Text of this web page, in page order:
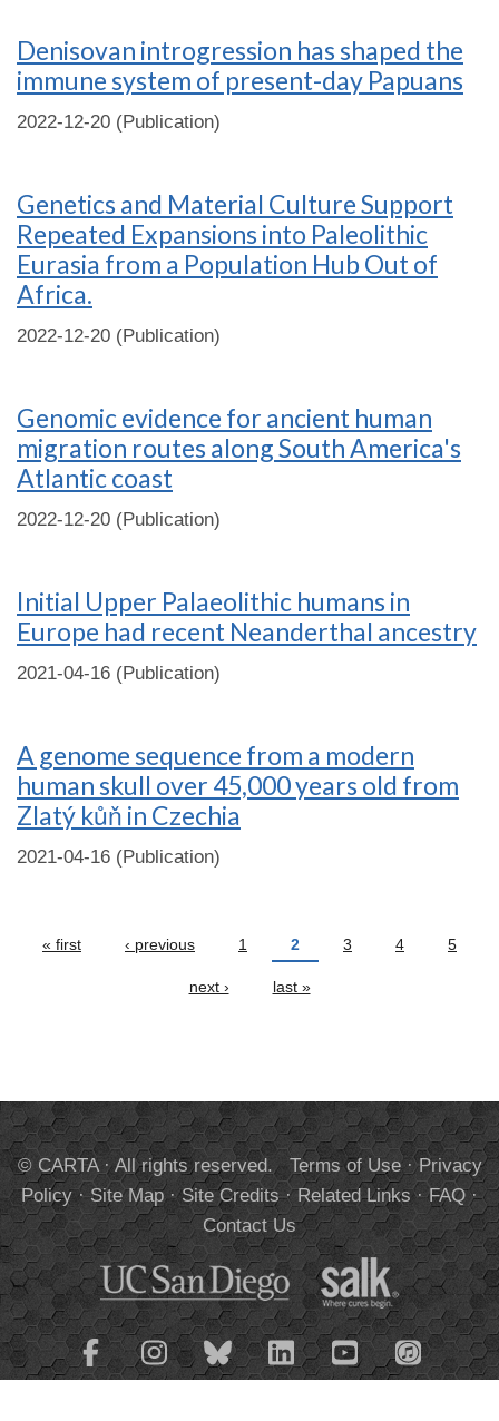
Denisovan introgression has shaped the
immune system of present-day Papuans
2022-12-20 (Publication)
Genetics and Material Culture Support
Repeated Expansions into Paleolithic
Eurasia from a Population Hub Out of
Africa.
2022-12-20 (Publication)
Genomic evidence for ancient human
migration routes along South America's
Atlantic coast
2022-12-20 (Publication)
Initial Upper Palaeolithic humans in
Europe had recent Neanderthal ancestry
2021-04-16 (Publication)
A genome sequence from a modern
human skull over 45,000 years old from
Zlatý kůň in Czechia
2021-04-16 (Publication)
Pages
« first ‹ previous 1 2 3 4 5
next › last »
© CARTA · All rights reserved. Terms of Use·Privacy
Policy·Site Map·Site Credits·Related Links·FAQ·
Contact Us